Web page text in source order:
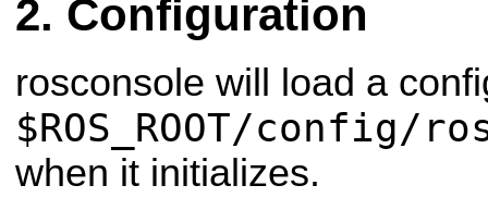
Configuration
rosconsole will load a
$ROS_ROOT/config/
when it initializes.